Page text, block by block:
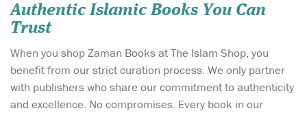
Authentic Islamic Books You Can
Trust
When you shop Zaman Books at The Islam Shop, you
benefit from our strict curation process. We only partner
with publishers who share our commitment to authenticity
and excellence. No compromises. Every book in our